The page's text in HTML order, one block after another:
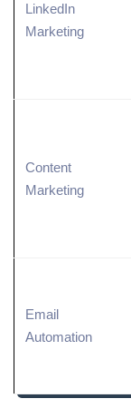
LinkedIn
Marketing
Content
Marketing
Email
Automation